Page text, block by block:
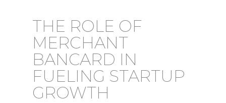
THE ROLE OF
MERCHANT
BANCARD IN
FUELING STARTUP
GROWTH